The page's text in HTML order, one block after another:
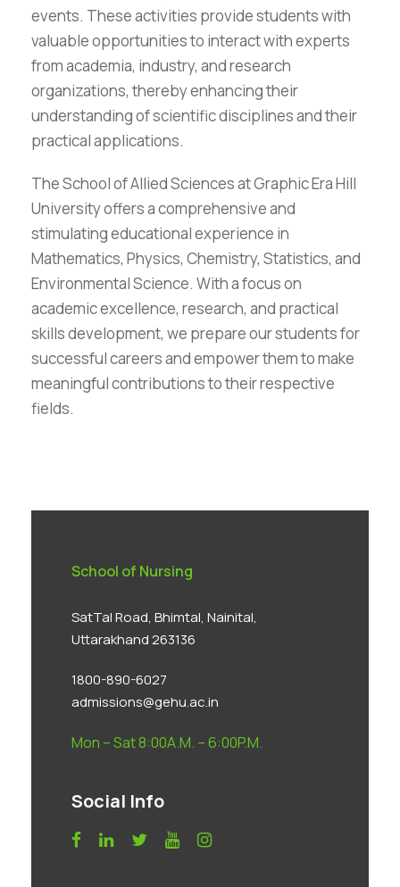
events. These activities provide students with
valuable opportunities to interact with experts
from academia, industry, and research
organizations, thereby enhancing their
understanding of scientific disciplines and their
practical applications.
The School of Allied Sciences at Graphic Era Hill
University offers a comprehensive and
stimulating educational experience in
Mathematics, Physics, Chemistry, Statistics, and
Environmental Science. With a focus on
academic excellence, research, and practical
skills development, we prepare our students for
successful careers and empower them to make
meaningful contributions to their respective
fields.
School of Nursing
SatTal Road, Bhimtal, Nainital,
Uttarakhand 263136
1800-890-6027
admissions@gehu.ac.in
Mon – Sat 8:00A.M. – 6:00P.M.
Social Info